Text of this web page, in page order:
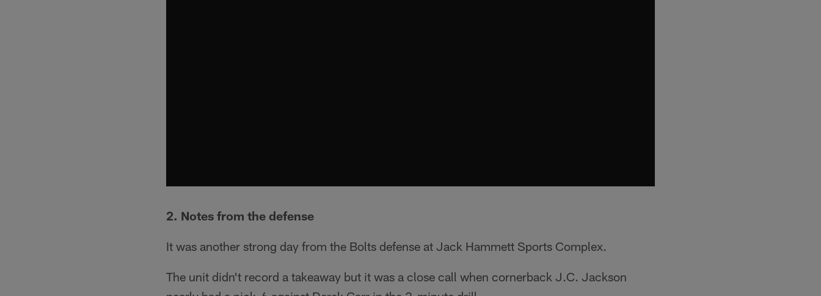
2. Notes from the defense
It was another strong day from the Bolts defense at Jack Hammett Sports Complex.
The unit didn't record a takeaway but it was a close call when cornerback J.C. Jackson